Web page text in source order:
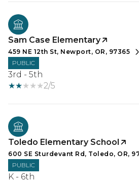
Sam Case Elementary
459 NE 12th St, Newport, OR, 97365
PUBLIC
3rd - 5th
2/5
Toledo Elementary School
600 SE Sturdevant Rd, Toledo, OR,
PUBLIC
K - 6th